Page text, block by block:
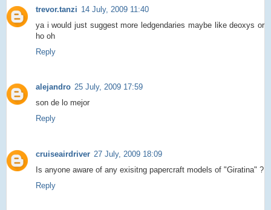
trevor.tanzi 14 July, 2009 11:40
ya i would just suggest more ledgendaries maybe like deoxys or
ho oh
Reply
alejandro 25 July, 2009 17:59
son de lo mejor
Reply
cruiseairdriver 27 July, 2009 18:09
Is anyone aware of any exisitng papercraft models of "Giratina" ?
Reply